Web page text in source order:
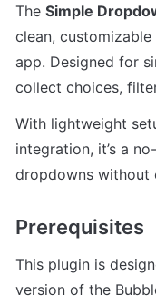
The Simple
clean,
app. Designed for
collect choices,
With lightweight
integration, it’s a
dropdowns without
Prerequisites
This plugin is
version of the